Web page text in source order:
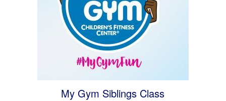
My Gym Siblings Class